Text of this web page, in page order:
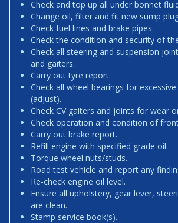
Check and top up all under bonnet
Change oil, filter and fit new sump
Check fuel lines and brake pipes.
Check the condition and security of
Check all steering and suspension
and gaiters.
Carry out tyre report.
Check all wheel bearings for
(adjust).
Check CV gaiters and joints for wear
Check operation and condition of
Carry out brake report.
Refill engine with specified grade oil.
Torque wheel nuts/studs.
Road test vehicle and report any
Re-check engine oil level.
Ensure all upholstery, gear lever,
are clean.
Stamp service book(s).